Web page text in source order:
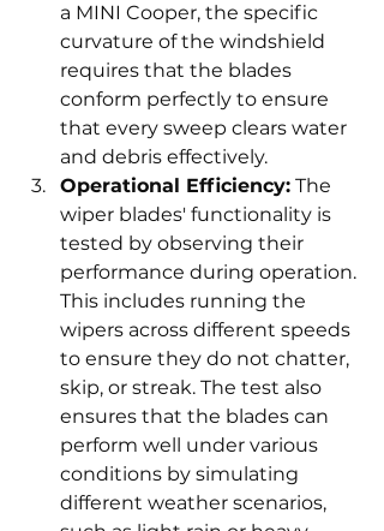
a MINI Cooper, the specific
curvature of the windshield
requires that the blades
conform perfectly to ensure
that every sweep clears water
and debris effectively.
Operational Efficiency: The
wiper blades' functionality is
tested by observing their
performance during operation.
This includes running the
wipers across different speeds
to ensure they do not chatter,
skip, or streak. The test also
ensures that the blades can
perform well under various
conditions by simulating
different weather scenarios,